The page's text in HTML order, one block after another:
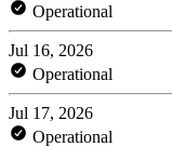
Operational
Jul 16, 2026
Operational
Jul 17, 2026
Operational